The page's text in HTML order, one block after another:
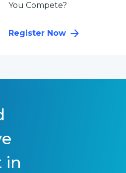
You Compete?
Register Now
in